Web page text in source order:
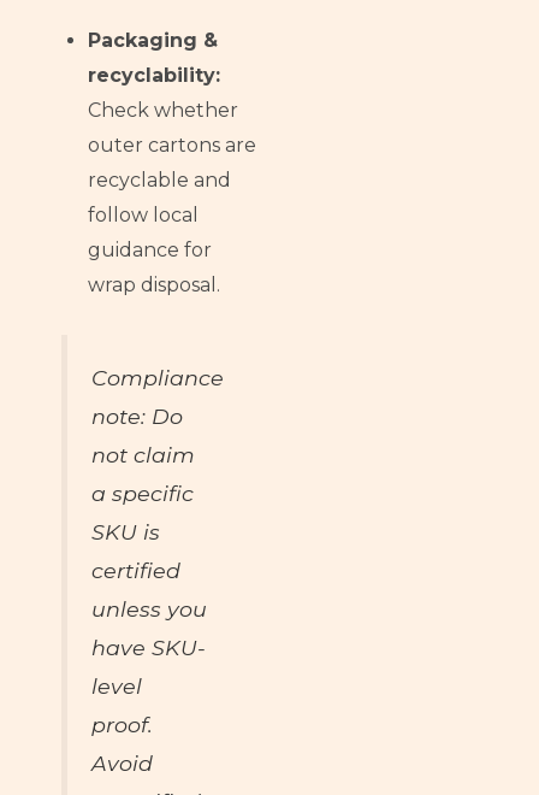
Packaging &
recyclability:
Check whether
outer cartons are
recyclable and
follow local
guidance for
wrap disposal.
Compliance
note: Do
not claim
a specific
SKU is
certified
unless you
have SKU-
level
proof.
Avoid